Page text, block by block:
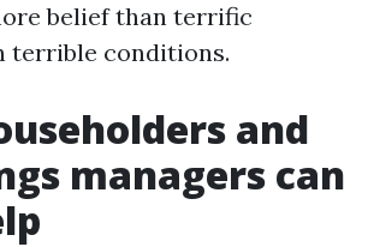
belief than terrific
terrible conditions.
and
managers can